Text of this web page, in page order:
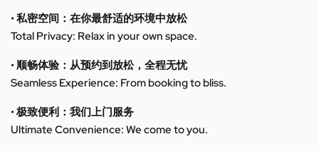
• 私密空间：在你最舒适的环境中放松
Total Privacy: Relax in your own space.
• 顺畅体验：从预约到放松，全程无忧
Seamless Experience: From booking to bliss.
• 极致便利：我们上门服务
Ultimate Convenience: We come to you.